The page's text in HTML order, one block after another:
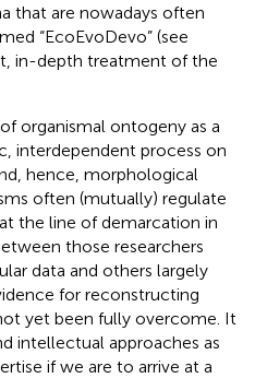
that are nowadays often
“EcoEvoDevo” (see
in-depth treatment of the
organismal ontogeny as a
interdependent process on
hence, morphological
often (mutually) regulate
the line of demarcation in
those researchers
data and others largely
for reconstructing
yet been fully overcome. It
intellectual approaches as
if we are to arrive at a